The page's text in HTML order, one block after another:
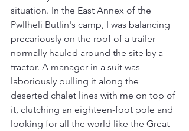
situation. In the East Annex of the
Pwllheli Butlin's camp, I was balancing
precariously on the roof of a trailer
normally hauled around the site by a
tractor. A manager in a suit was
laboriously pulling it along the
deserted chalet lines with me on top of
it, clutching an eighteen-foot pole and
looking for all the world like the Great